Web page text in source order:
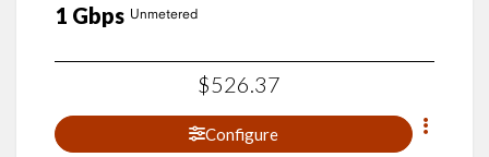
1 Gbps Unmetered
$526 37
Configure